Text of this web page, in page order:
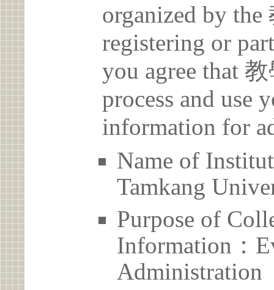
organized by
registering or
you agree that
process and use
information for
Name of
Tamkang
Purpose of
Information：
Administration